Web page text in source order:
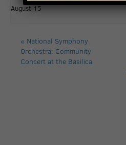
August 15
« National Symphony
Orchestra: Community
Concert at the Basilica